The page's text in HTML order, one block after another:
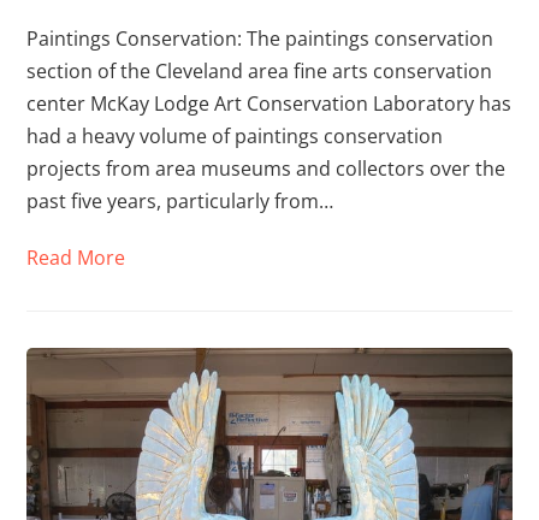
Paintings Conservation: The paintings conservation
section of the Cleveland area fine arts conservation
center McKay Lodge Art Conservation Laboratory has
had a heavy volume of paintings conservation
projects from area museums and collectors over the
past five years, particularly from…
Read More